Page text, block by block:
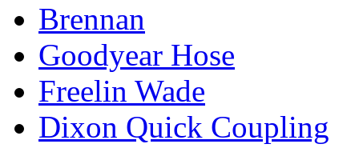
Brennan
Goodyear Hose
Freelin Wade
Dixon Quick Coupling